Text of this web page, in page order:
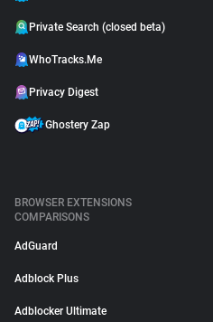
Private Search (closed beta)
WhoTracks.Me
Privacy Digest
Ghostery Zap
BROWSER EXTENSIONS
COMPARISONS
AdGuard
Adblock Plus
Adblocker Ultimate